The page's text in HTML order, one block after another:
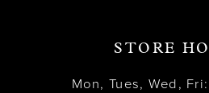
STORE
Mon, Tues, Wed,